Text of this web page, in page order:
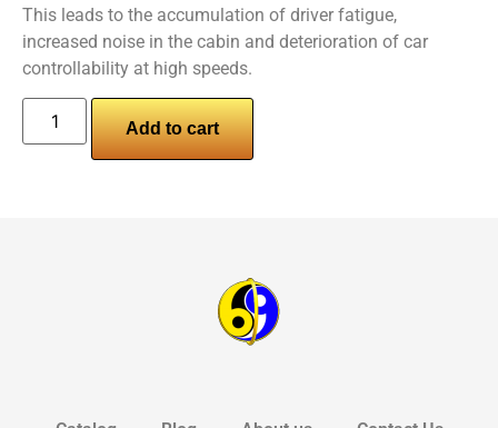
This leads to the accumulation of driver fatigue,
increased noise in the cabin and deterioration of car
controllability at high speeds.
Add to cart